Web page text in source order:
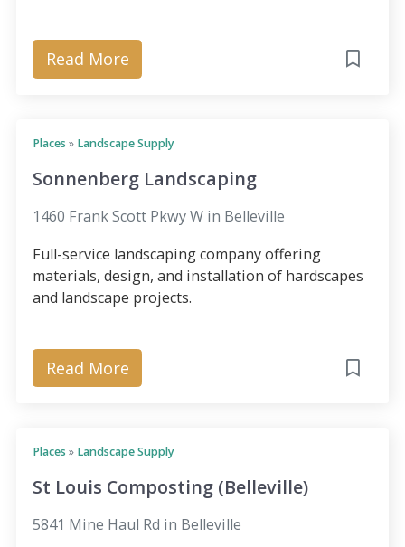
Read More
Places » Landscape Supply
Sonnenberg Landscaping
1460 Frank Scott Pkwy W in Belleville
Full-service landscaping company offering
materials, design, and installation of hardscapes
and landscape projects.
Read More
Places » Landscape Supply
St Louis Composting (Belleville)
5841 Mine Haul Rd in Belleville